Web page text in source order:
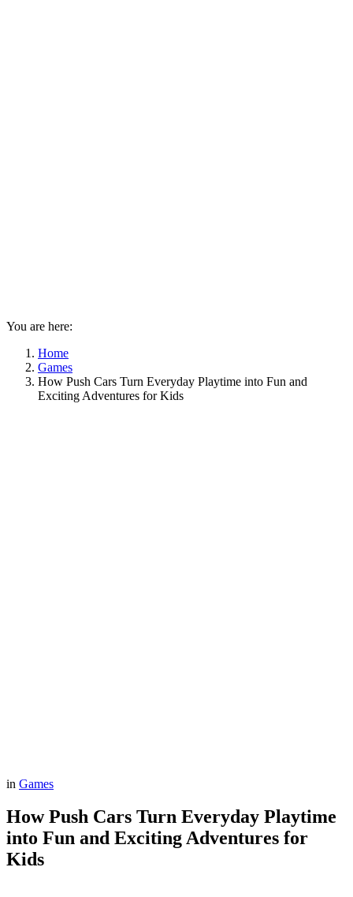
You are here:
Home
Games
How Push Cars Turn Everyday Playtime into Fun and
Exciting Adventures for Kids
in Games
How Push Cars Turn Everyday Playtime
into Fun and Exciting Adventures for
Kids